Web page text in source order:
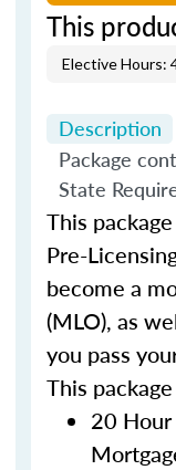
This
Elective Hours:
Description
Package
State
This
Pre-
become a
(MLO), as
you pass
This
20 Hour